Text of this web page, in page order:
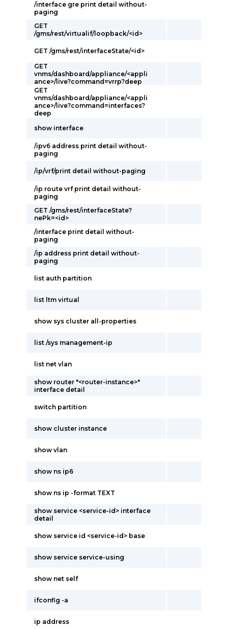
/interface gre print detail without-
paging
GET
/gms/rest/virtualif/loopback/<id>
GET /gms/rest/interfaceState/<id>
GET
vnms/dashboard/appliance/<appli
ance>/live?command=vrrp?deep
GET
vnms/dashboard/appliance/<appli
ance>/live?command=interfaces?
deep
show interface
/ipv6 address print detail without-
paging
/ip/vrf/print detail without-paging
/ip route vrf print detail without-
paging
GET /gms/rest/interfaceState?
nePk=<id>
/interface print detail without-
paging
/ip address print detail without-
paging
list auth partition
list ltm virtual
show sys cluster all-properties
list /sys management-ip
list net vlan
show router "<router-instance>"
interface detail
switch partition
show cluster instance
show vlan
show ns ip6
show ns ip -format TEXT
show service <service-id> interface
detail
show service id <service-id> base
show service service-using
show net self
ifconfig -a
ip address